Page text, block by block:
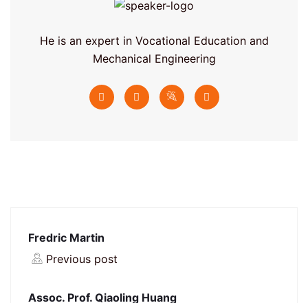
He is an expert in Vocational Education and
Mechanical Engineering
Fredric Martin
Previous post
Assoc. Prof. Qiaoling Huang